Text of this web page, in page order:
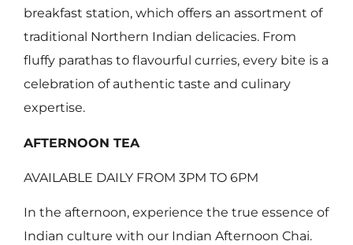
breakfast station, which offers an assortment of
traditional Northern Indian delicacies. From
fluffy parathas to flavourful curries, every bite is a
celebration of authentic taste and culinary
expertise.
AFTERNOON TEA
AVAILABLE DAILY FROM 3PM TO 6PM
In the afternoon, experience the true essence of
Indian culture with our Indian Afternoon Chai.